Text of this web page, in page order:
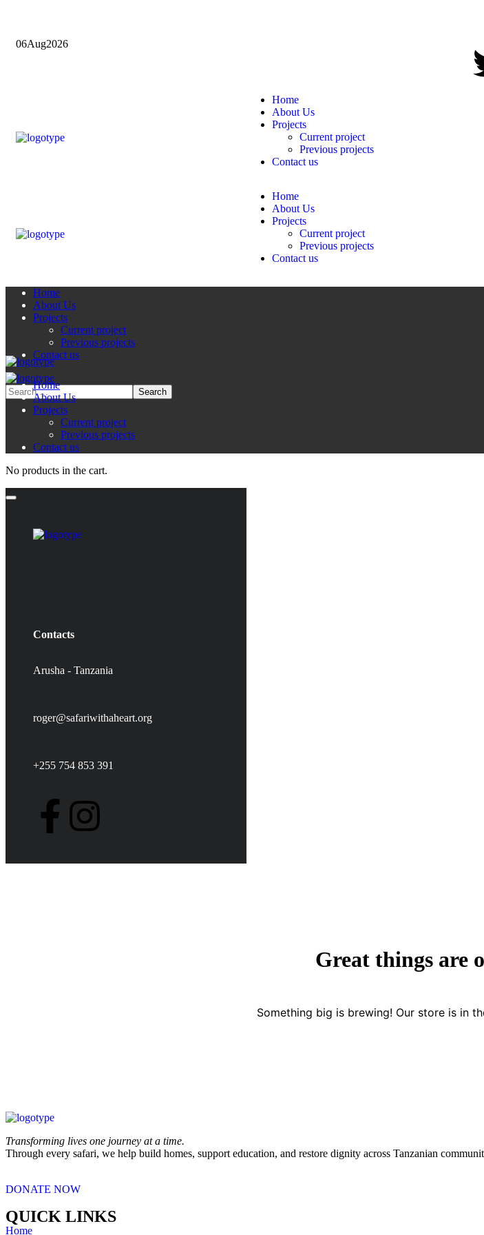
06Aug2026
Home
About Us
Projects
Current project
Previous projects
Contact us
Home
About Us
Projects
Current project
Previous projects
Contact us
Home
About Us
Projects
Current project
Previous projects
Contact us
Home
About Us
Projects
Current project
Previous projects
Contact us
No products in the cart.
Contacts
Arusha - Tanzania
roger@safariwithaheart.org
+255 754 853 391
Great things are
Something big is brewing! Our store is in
Transforming lives one journey at a time.
Through every safari, we help build homes, support education, and restore dignity across Tanzanian
DONATE NOW
QUICK LINKS
Home